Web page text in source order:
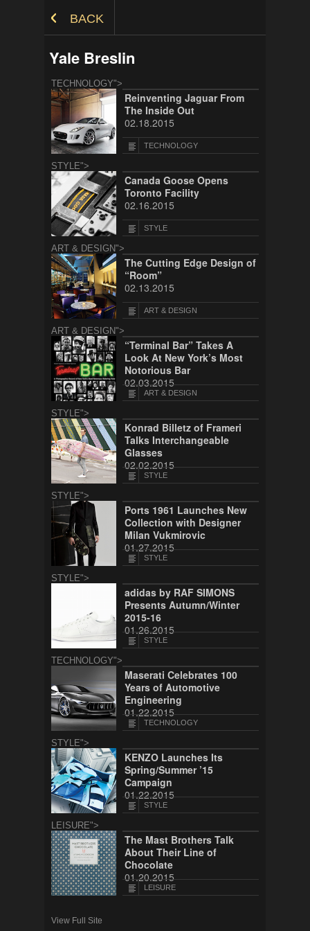
BACK
Yale Breslin
TECHNOLOGY">
Reinventing Jaguar From
The Inside Out
02.18.2015
TECHNOLOGY
STYLE">
Canada Goose Opens
Toronto Facility
02.16.2015
STYLE
ART & DESIGN">
The Cutting Edge Design of
“Room”
02.13.2015
ART & DESIGN
ART & DESIGN">
“Terminal Bar” Takes A
Look At New York’s Most
Notorious Bar
02.03.2015
ART & DESIGN
STYLE">
Konrad Billetz of Frameri
Talks Interchangeable
Glasses
02.02.2015
STYLE
STYLE">
Ports 1961 Launches New
Collection with Designer
Milan Vukmirovic
01.27.2015
STYLE
STYLE">
adidas by RAF SIMONS
Presents Autumn/Winter
2015-16
01.26.2015
STYLE
TECHNOLOGY">
Maserati Celebrates 100
Years of Automotive
Engineering
01.22.2015
TECHNOLOGY
STYLE">
KENZO Launches Its
Spring/Summer ’15
Campaign
01.22.2015
STYLE
LEISURE">
The Mast Brothers Talk
About Their Line of
Chocolate
01.20.2015
LEISURE
View Full Site